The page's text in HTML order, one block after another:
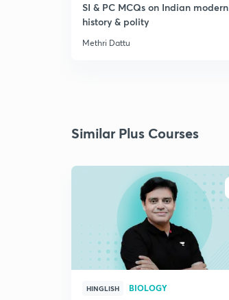
SI & PC MCQs on Indian modern
history & polity
Methri Dattu
Similar Plus Courses
ENROLL
HINGLISH BIOLOGY